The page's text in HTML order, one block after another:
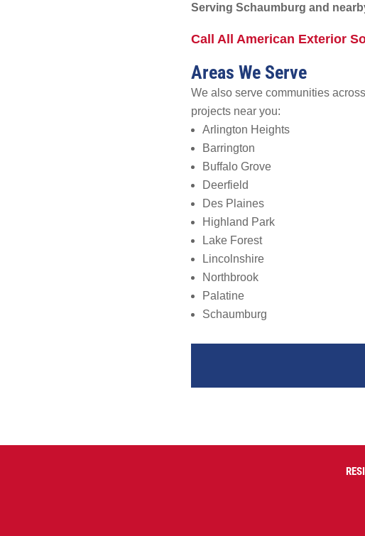
Serving Schaumburg and
Call All American Exterior
Areas We Serve
We also serve communities
projects near you:
Arlington Heights
Barrington
Buffalo Grove
Deerfield
Des Plaines
Highland Park
Lake Forest
Lincolnshire
Northbrook
Palatine
Schaumburg